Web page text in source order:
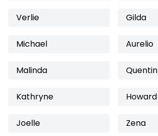
Verlie Gilda
Michael Aurelio
Malinda Quentin
Kathryne Howard
Joelle Zena